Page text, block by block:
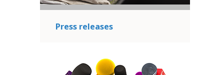
Press releases